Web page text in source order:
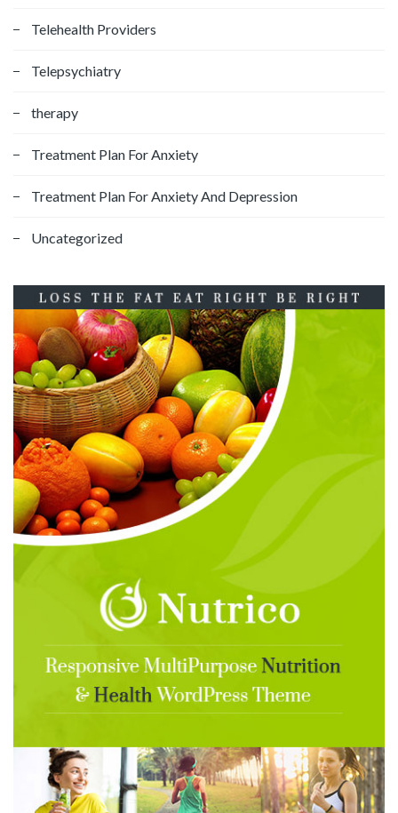
Telehealth Providers
Telepsychiatry
therapy
Treatment Plan For Anxiety
Treatment Plan For Anxiety And Depression
Uncategorized